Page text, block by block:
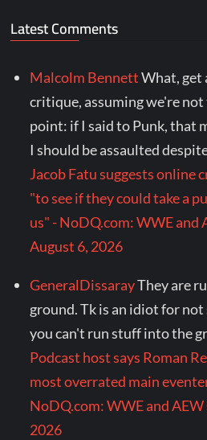
Latest Comments
Malcolm BennettWhat, get
critique, assuming we're
point: if I said to Punk, that
I should be assaulted
Jacob Fatu suggests online
"to see if they could take a
us" - NoDQ.com: WWE and
August 6, 2026
GeneralDissarayThey are
ground. Tk is an idiot for not
you can't run stuff into the
Podcast host says Roman
most overrated main
NoDQ.com: WWE and AEW
2026